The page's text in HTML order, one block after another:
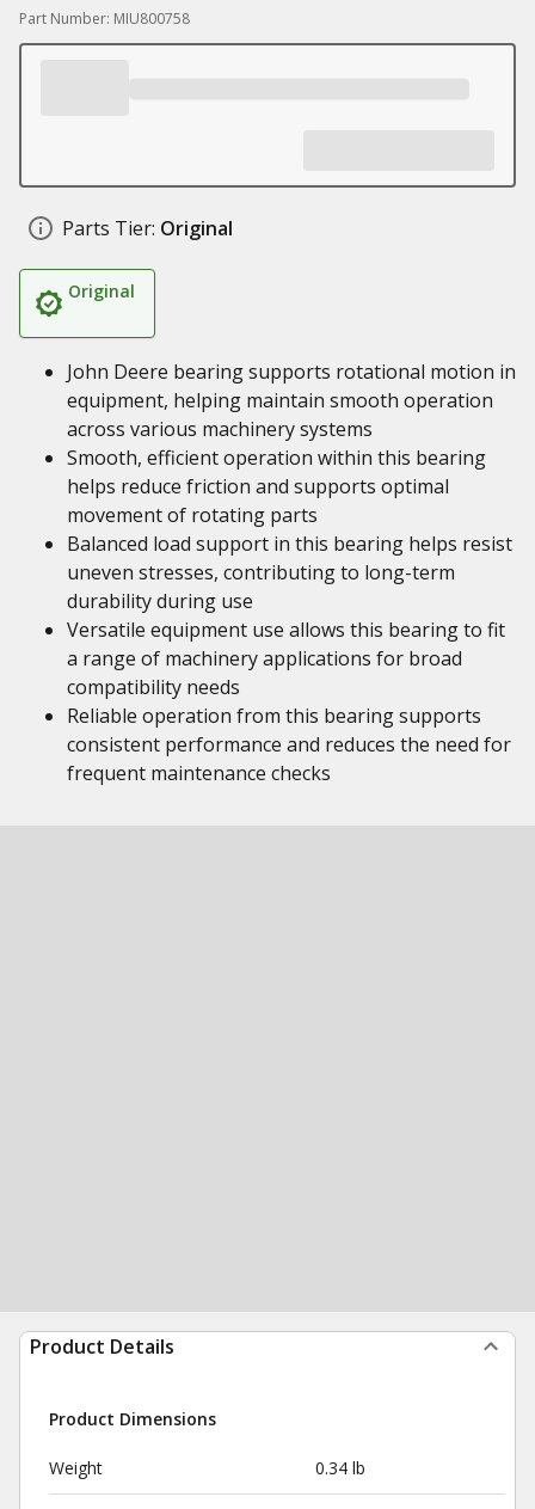
Part Number: MIU800758
Parts Tier: Original
Original
John Deere bearing supports rotational motion in
equipment, helping maintain smooth operation
across various machinery systems
Smooth, efficient operation within this bearing
helps reduce friction and supports optimal
movement of rotating parts
Balanced load support in this bearing helps resist
uneven stresses, contributing to long-term
durability during use
Versatile equipment use allows this bearing to fit
a range of machinery applications for broad
compatibility needs
Reliable operation from this bearing supports
consistent performance and reduces the need for
frequent maintenance checks
Product Details
Product Dimensions
Weight 0.34 lb